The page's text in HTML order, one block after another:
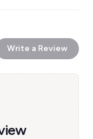
Write a Review